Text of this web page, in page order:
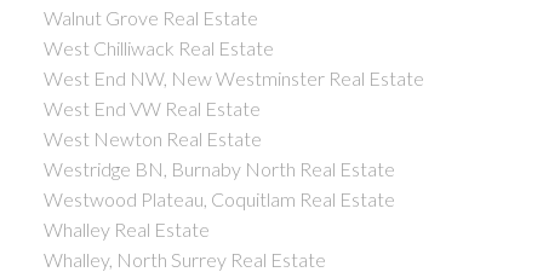
Walnut Grove Real Estate
West Chilliwack Real Estate
West End NW, New Westminster Real Estate
West End VW Real Estate
West Newton Real Estate
Westridge BN, Burnaby North Real Estate
Westwood Plateau, Coquitlam Real Estate
Whalley Real Estate
Whalley, North Surrey Real Estate